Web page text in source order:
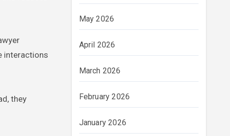
interactions
they
May 2026
April 2026
March 2026
February 2026
January 2026